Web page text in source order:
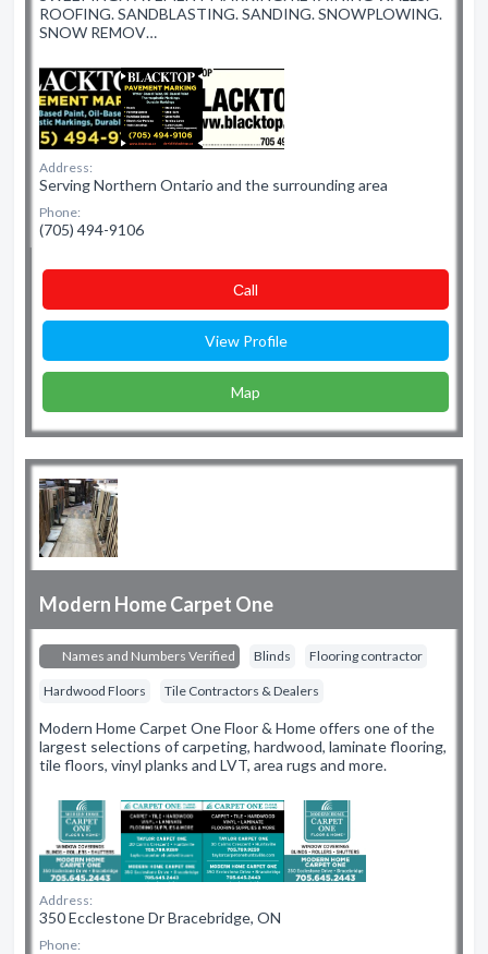
ROOFING. SANDBLASTING. SANDING. SNOWPLOWING.
SNOW REMOV…
Address:
Serving Northern Ontario and the surrounding area
Phone:
(705) 494-9106
Сall
View Profile
Map
Modern Home Carpet One
Names and Numbers Verified Blinds Flooring contractor
Hardwood Floors Tile Contractors & Dealers
Modern Home Carpet One Floor & Home offers one of the
largest selections of carpeting, hardwood, laminate flooring,
tile floors, vinyl planks and LVT, area rugs and more.
Address:
350 Ecclestone Dr Bracebridge, ON
Phone: